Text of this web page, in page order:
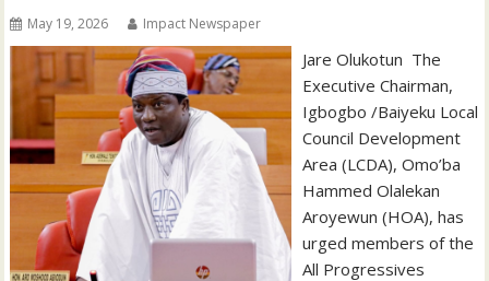
May 19, 2026 Impact Newspaper
‎Jare Olukotun ‎ ‎The
Executive Chairman,
Igbogbo /Baiyeku Local
Council Development
Area (LCDA), Omo’ba
Hammed Olalekan
Aroyewun (HOA), has
urged members of the
All Progressives